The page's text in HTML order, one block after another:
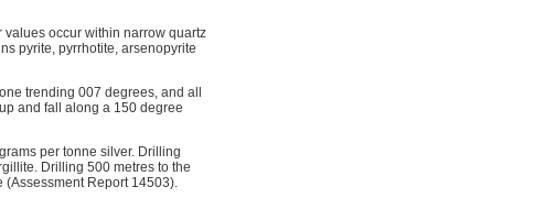
occur within narrow quartz
pyrite, pyrrhotite, arsenopyrite
trending 007 degrees, and all
and fall along a 150 degree
per tonne silver. Drilling
Drilling 500 metres to the
Report 14503).